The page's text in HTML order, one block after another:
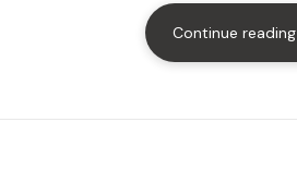
Continue reading